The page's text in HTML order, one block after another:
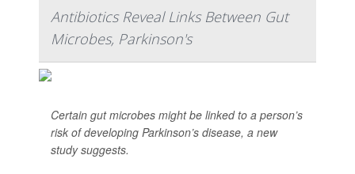
Antibiotics Reveal Links Between Gut
Microbes, Parkinson's
Certain gut microbes might be linked to a person’s
risk of developing Parkinson’s disease, a new
study suggests.